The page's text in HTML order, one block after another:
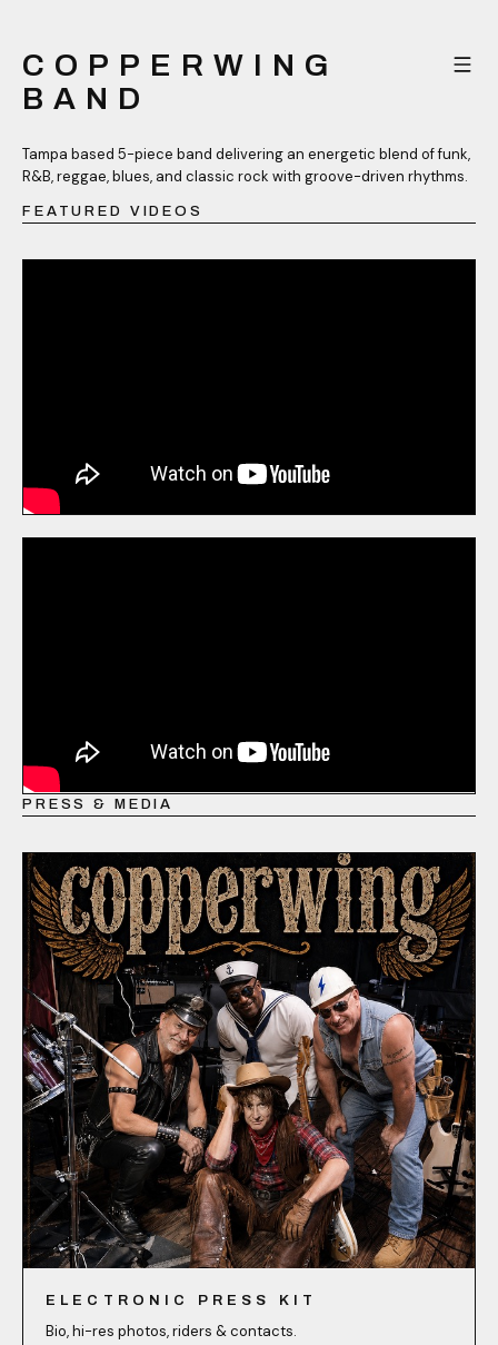
COPPERWING
BAND
Tampa based 5-piece band delivering an energetic blend of funk,
R&B, reggae, blues, and classic rock with groove-driven rhythms.
FEATURED VIDEOS
PRESS & MEDIA
ELECTRONIC PRESS KIT
Bio, hi-res photos, riders & contacts.